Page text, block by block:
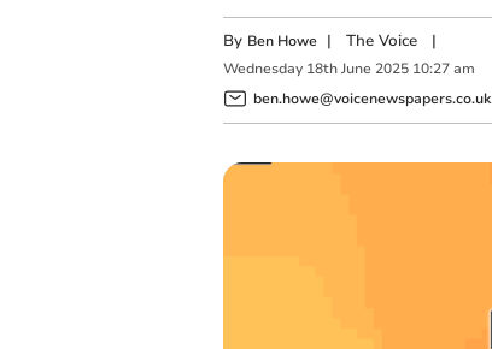
By Ben Howe | The Voice|
Wednesday 18th June 2025 10:27 am
ben.howe@voicenewspapers.co.uk